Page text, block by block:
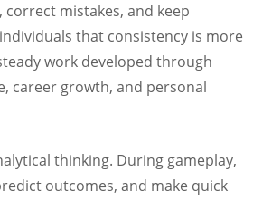
mistakes, and keep
that consistency is more
work developed through
career growth, and personal
thinking. During gameplay,
outcomes, and make quick